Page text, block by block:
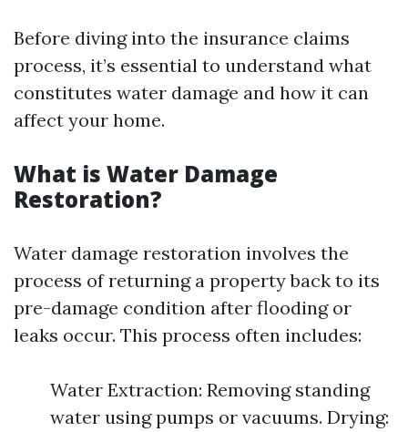
Before diving into the insurance claims
process, it’s essential to understand what
constitutes water damage and how it can
affect your home.
What is Water Damage
Restoration?
Water damage restoration involves the
process of returning a property back to its
pre-damage condition after flooding or
leaks occur. This process often includes:
Water Extraction: Removing standing
water using pumps or vacuums. Drying: